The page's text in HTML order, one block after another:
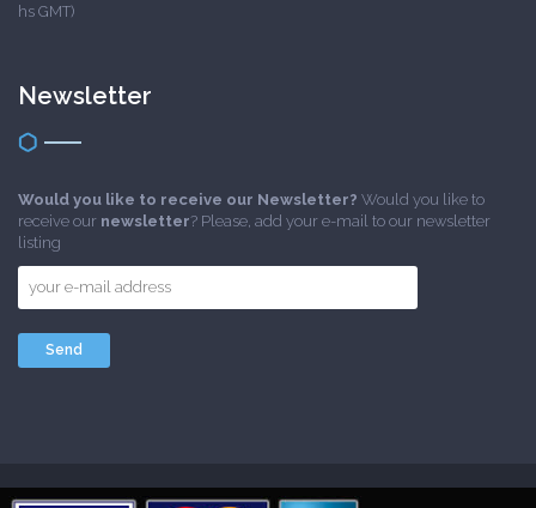
hs GMT)
Newsletter
Would you like to receive our Newsletter? Would you like to
receive our newsletter? Please, add your e-mail to our newsletter
listing